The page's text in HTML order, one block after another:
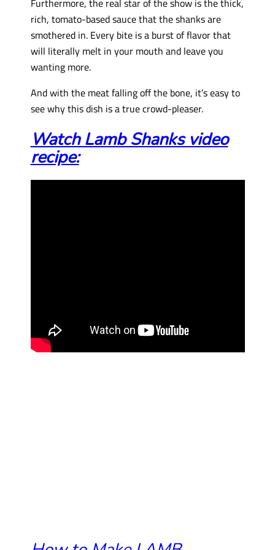
rich, tomato-based sauce that the shanks are
smothered in. Every bite is a burst of flavor that
will literally melt in your mouth and leave you
wanting more.
And with the meat falling off the bone, it’s easy to
see why this dish is a true crowd-pleaser.
Watch Lamb Shanks video
recipe: